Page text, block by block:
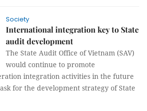
Society
International integration key to State
audit development
The State Audit Office of Vietnam (SAV)
would continue to promote
integration activities in the future
for the development strategy of State